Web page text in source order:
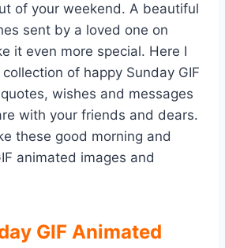
of your weekend. A beautiful
sent by a loved one on
it even more special. Here I
of happy Sunday GIF
wishes and messages
with your friends and dears.
these good morning and
animated images and
GIF Animated